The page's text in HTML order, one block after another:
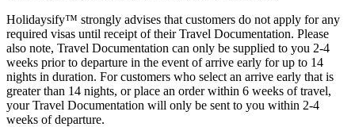
Holidaysify™ strongly advises that customers do not apply for any
required visas until receipt of their Travel Documentation. Please
also note, Travel Documentation can only be supplied to you 2-4
weeks prior to departure in the event of arrive early for up to 14
nights in duration. For customers who select an arrive early that is
greater than 14 nights, or place an order within 6 weeks of travel,
your Travel Documentation will only be sent to you within 2-4
weeks of departure.